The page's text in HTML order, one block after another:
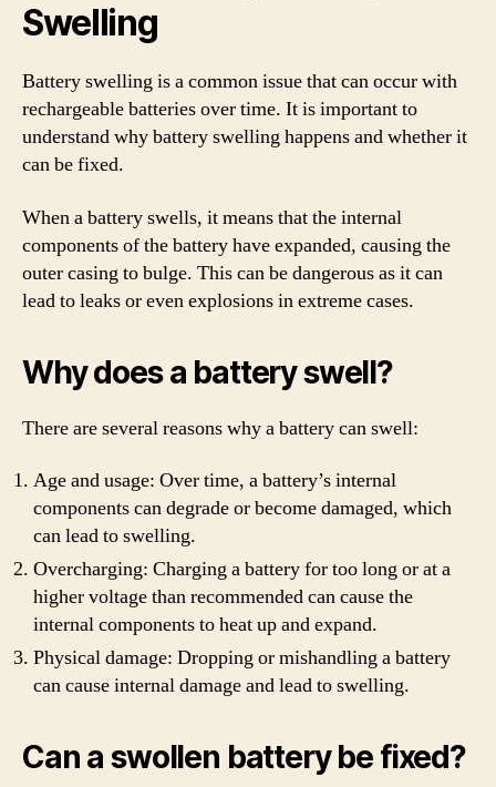
Swelling
Battery swelling is a common issue that can occur with
rechargeable batteries over time. It is important to
understand why battery swelling happens and whether it
can be fixed.
When a battery swells, it means that the internal
components of the battery have expanded, causing the
outer casing to bulge. This can be dangerous as it can
lead to leaks or even explosions in extreme cases.
Why does a battery swell?
There are several reasons why a battery can swell:
Age and usage: Over time, a battery’s internal
components can degrade or become damaged, which
can lead to swelling.
Overcharging: Charging a battery for too long or at a
higher voltage than recommended can cause the
internal components to heat up and expand.
Physical damage: Dropping or mishandling a battery
can cause internal damage and lead to swelling.
Can a swollen battery be fixed?